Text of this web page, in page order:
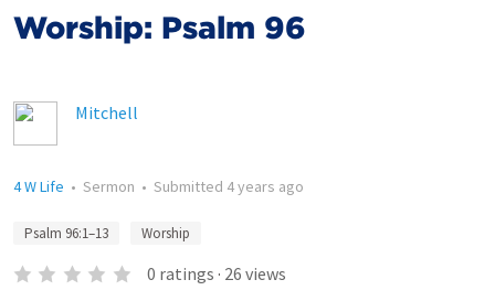
Worship: Psalm 96
Mitchell
4 W Life • Sermon • Submitted 4 years ago
Psalm 96:1–13 Worship
0 ratings · 26 views